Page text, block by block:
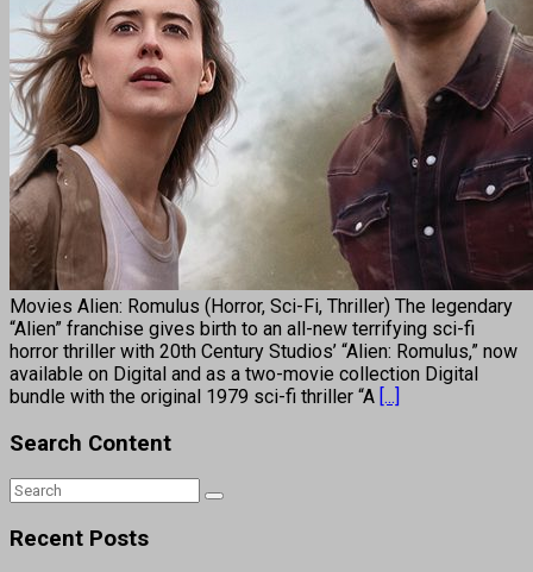
Movies Alien: Romulus (Horror, Sci-Fi, Thriller) The legendary
“Alien” franchise gives birth to an all-new terrifying sci-fi
horror thriller with 20th Century Studios’ “Alien: Romulus,” now
available on Digital and as a two-movie collection Digital
bundle with the original 1979 sci-fi thriller “A [...]
Search Content
Recent Posts